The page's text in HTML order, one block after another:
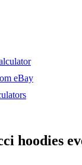
eBay
hoodies